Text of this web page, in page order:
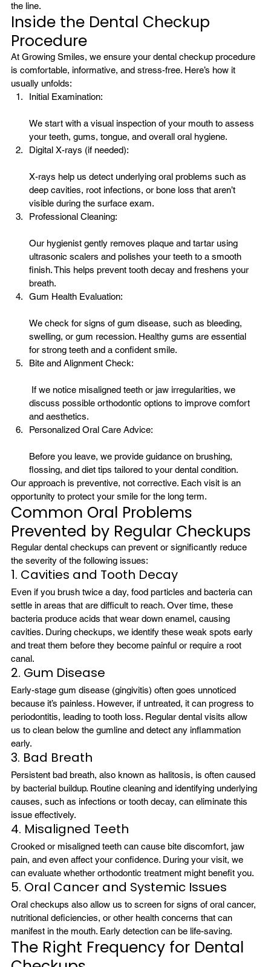
the line.
Inside the Dental Checkup
Procedure
At Growing Smiles, we ensure your dental checkup procedure
is comfortable, informative, and stress-free. Here’s how it
usually unfolds:
Initial Examination:
We start with a visual inspection of your mouth to assess
your teeth, gums, tongue, and overall oral hygiene.
Digital X-rays (if needed):
X-rays help us detect underlying oral problems such as
deep cavities, root infections, or bone loss that aren’t
visible during the surface exam.
Professional Cleaning:
Our hygienist gently removes plaque and tartar using
ultrasonic scalers and polishes your teeth to a smooth
finish. This helps prevent tooth decay and freshens your
breath.
Gum Health Evaluation:
We check for signs of gum disease, such as bleeding,
swelling, or gum recession. Healthy gums are essential
for strong teeth and a confident smile.
Bite and Alignment Check:
discuss possible orthodontic options to improve comfort
and aesthetics.
Personalized Oral Care Advice:
Before you leave, we provide guidance on brushing,
flossing, and diet tips tailored to your dental condition.
Our approach is preventive, not corrective. Each visit is an
opportunity to protect your smile for the long term.
Common Oral Problems
Prevented by Regular Checkups
Regular dental checkups can prevent or significantly reduce
the severity of the following issues:
1. Cavities and Tooth Decay
Even if you brush twice a day, food particles and bacteria can
settle in areas that are difficult to reach. Over time, these
bacteria produce acids that wear down enamel, causing
cavities. During checkups, we identify these weak spots early
and treat them before they become painful or require a root
canal.
2. Gum Disease
Early-stage gum disease (gingivitis) often goes unnoticed
because it’s painless. However, if untreated, it can progress to
periodontitis, leading to tooth loss. Regular dental visits allow
us to clean below the gumline and detect any inflammation
early.
3. Bad Breath
Persistent bad breath, also known as halitosis, is often caused
by bacterial buildup. Routine cleaning and identifying underlying
causes, such as infections or tooth decay, can eliminate this
issue effectively.
4. Misaligned Teeth
Crooked or misaligned teeth can cause bite discomfort, jaw
pain, and even affect your confidence. During your visit, we
can evaluate whether orthodontic treatment might benefit you.
5. Oral Cancer and Systemic Issues
Oral checkups also allow us to screen for signs of oral cancer,
nutritional deficiencies, or other health concerns that can
manifest in the mouth. Early detection can be life-saving.
The Right Frequency for Dental